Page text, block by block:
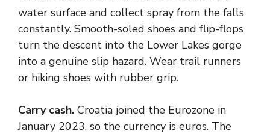
water surface and collect spray from the falls
constantly. Smooth-soled shoes and flip-flops
turn the descent into the Lower Lakes gorge
into a genuine slip hazard. Wear trail runners
or hiking shoes with rubber grip.
Carry cash. Croatia joined the Eurozone in
January 2023, so the currency is euros. The